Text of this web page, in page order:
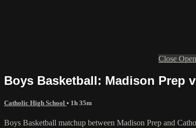
Close Open
Boys Basketball: Madison Prep
Catholic High School • 1h 35m
Boys Basketball matchup between Madison Prep and